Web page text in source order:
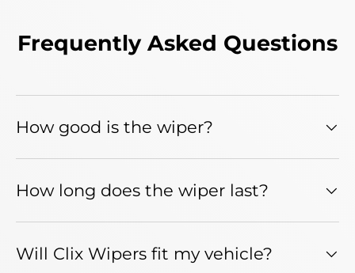
Frequently Asked Questions
How good is the wiper?
How long does the wiper last?
Will Clix Wipers fit my vehicle?